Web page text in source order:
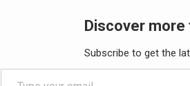
Discover more
Subscribe to get the
Type your email…